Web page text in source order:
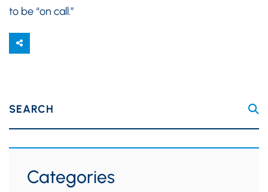
to be “on call.”
SEARCH
Categories